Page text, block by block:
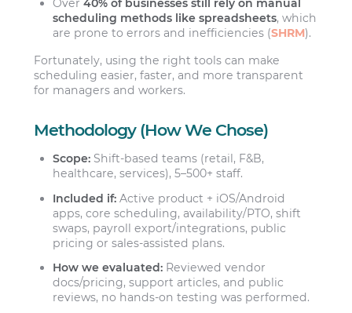
Over40% of businesses still rely on manual
scheduling methods like spreadsheets, which
are prone to errors and inefficiencies (SHRM).
Fortunately, using the right tools can make
scheduling easier, faster, and more transparent
for managers and workers.
Methodology (How We Chose)
Scope: Shift-based teams (retail, F&B,
healthcare, services), 5–500+ staff.
Included if: Active product + iOS/Android
apps, core scheduling, availability/PTO, shift
swaps, payroll export/integrations, public
pricing or sales-assisted plans.
How we evaluated: Reviewed vendor
docs/pricing, support articles, and public
reviews, no hands-on testing was performed.